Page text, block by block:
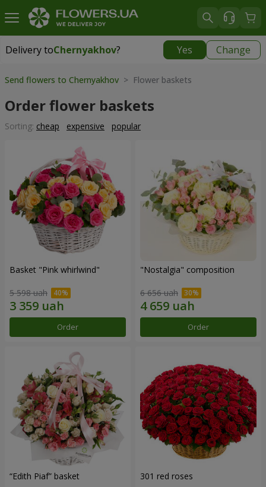
Delivery toChernyakhov? Yes Change
Delivery toChernyakhov|
Send flowers to Chernyakhov > Flower baskets
Order flower baskets
Sorting: cheap expensive popular
Basket "Pink whirlwind"
5 598 uah
Order
"Nostalgia" composition
6 656 uah
Order
“Edith Piaf” basket 301 red roses